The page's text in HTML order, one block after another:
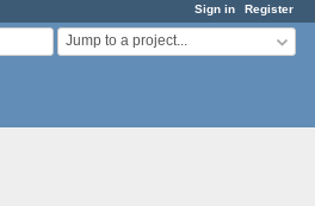
Sign in Register
Jump to a project...